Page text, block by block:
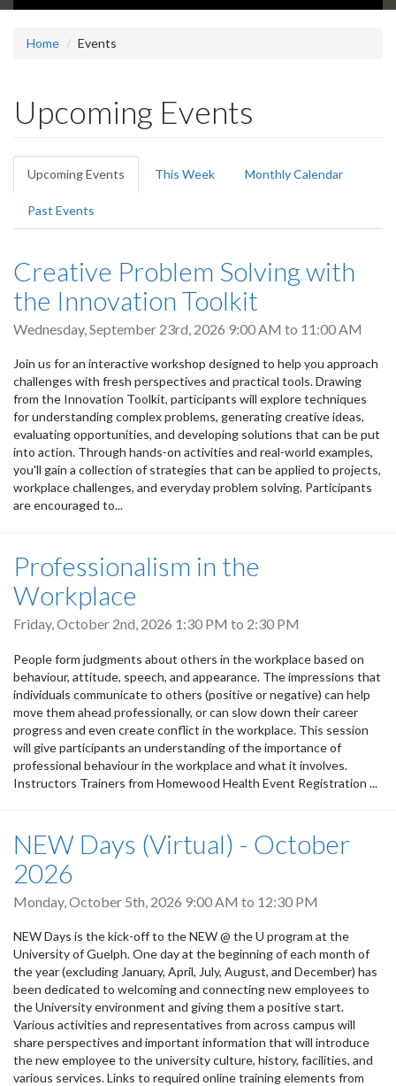
Home Events
Upcoming Events
Primary
tabs
Upcoming Events (active
tab)
This Week Monthly Calendar
Past Events
Creative Problem Solving with
the Innovation Toolkit
Wednesday, September 23rd, 2026 9:00 AM to 11:00 AM
Join us for an interactive workshop designed to help you approach
challenges with fresh perspectives and practical tools. Drawing
from the Innovation Toolkit, participants will explore techniques
for understanding complex problems, generating creative ideas,
evaluating opportunities, and developing solutions that can be put
into action. Through hands-on activities and real-world examples,
you'll gain a collection of strategies that can be applied to projects,
workplace challenges, and everyday problem solving. Participants
are encouraged to...
Professionalism in the
Workplace
Friday, October 2nd, 2026 1:30 PM to 2:30 PM
People form judgments about others in the workplace based on
behaviour, attitude, speech, and appearance. The impressions that
individuals communicate to others (positive or negative) can help
move them ahead professionally, or can slow down their career
progress and even create conflict in the workplace. This session
will give participants an understanding of the importance of
professional behaviour in the workplace and what it involves.
Instructors Trainers from Homewood Health Event Registration ...
NEW Days (Virtual) - October
2026
Monday, October 5th, 2026 9:00 AM to 12:30 PM
NEW Days is the kick-off to the NEW @ the U program at the
University of Guelph. One day at the beginning of each month of
the year (excluding January, April, July, August, and December) has
been dedicated to welcoming and connecting new employees to
the University environment and giving them a positive start.
Various activities and representatives from across campus will
share perspectives and important information that will introduce
the new employee to the university culture, history, facilities, and
various services. Links to required online training elements from